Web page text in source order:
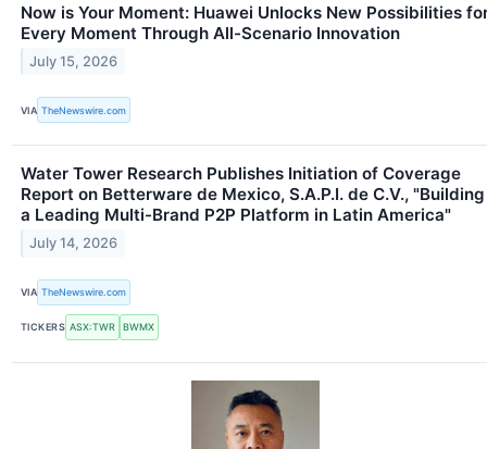
Now is Your Moment: Huawei Unlocks New Possibilities
Every Moment Through All-Scenario Innovation
July 15, 2026
VIA TheNewswire.com
Water Tower Research Publishes Initiation of Coverage
Report on Betterware de Mexico, S.A.P.I. de C.V., "Building
a Leading Multi-Brand P2P Platform in Latin America"
July 14, 2026
VIA TheNewswire.com
TICKERS ASX:TWR BWMX